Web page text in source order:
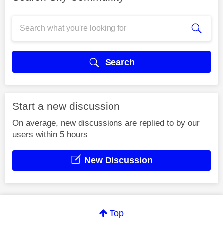
Search
Start a new discussion
On average, new discussions are replied to by our
users within 5 hours
New Discussion
Top